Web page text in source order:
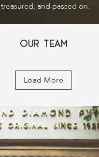
and passed on.
Our Team
Load More